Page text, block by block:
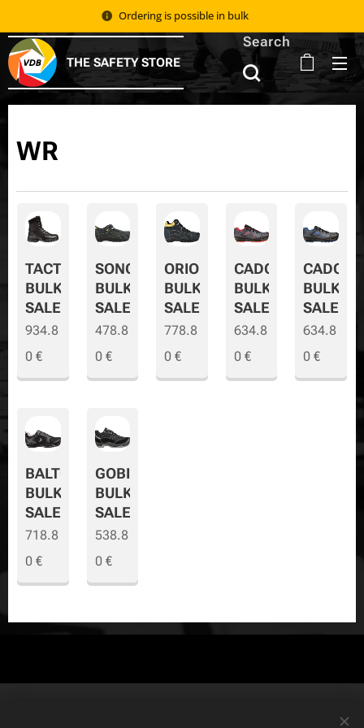
Ordering is possible in bulk 📦
THE SAFETY STORE
Search
WR
TACTIC
BULK
SALE
934.8
0 €
SONORA
BULK
SALE
478.8
0€
ORION
BULK
SALE
778.8
0 €
CADOR
BULK
SALE
634.8
0€
CADOR-
BULK-
SALE
634.8
0 €
BALTO
BULK
SALE
718.8
0 €
GOBI
BULK
SALE
538.8
0€
2019-2026 All rights reserved. Powered by